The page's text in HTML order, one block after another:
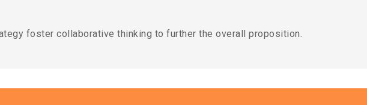
foster collaborative thinking to further the overall proposition.